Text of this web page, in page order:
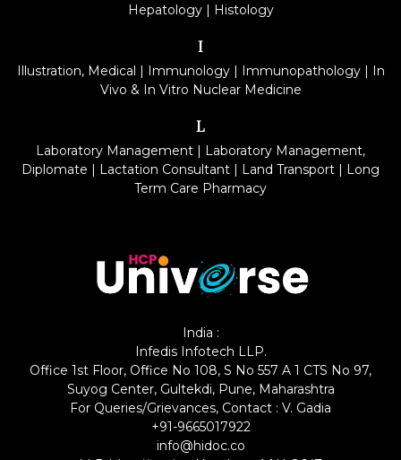
Hepatology| Histology
I
Illustration, Medical | Immunology| Immunopathology| In
Vivo & In Vitro Nuclear Medicine
L
Laboratory Management | Laboratory Management,
Diplomate | Lactation Consultant | Land Transport | Long
Term Care Pharmacy
India :
Infedis Infotech LLP.
Office 1st Floor, Office No 108, S No 557 A 1 CTS No 97,
Suyog Center, Gultekdi, Pune, Maharashtra
For Queries/Grievances, Contact : V. Gadia
+91-9665017922
info@hidoc.co